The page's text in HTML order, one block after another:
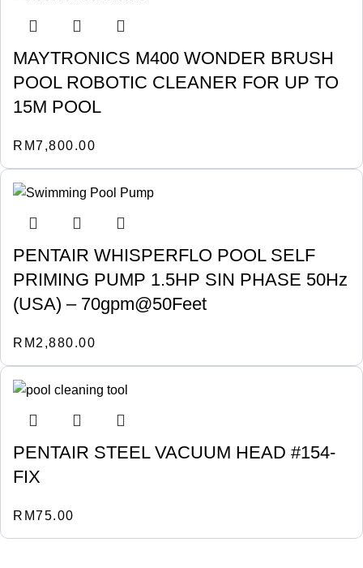
MAYTRONICS M400 WONDER BRUSH
POOL ROBOTIC CLEANER FOR UP TO
15M POOL
RM7,800.00
PENTAIR WHISPERFLO POOL SELF
PRIMING PUMP 1.5HP SIN PHASE 50Hz
(USA) – 70gpm@50Feet
RM 2,880.00
PENTAIR STEEL VACUUM HEAD #154-
FIX
RM75.00